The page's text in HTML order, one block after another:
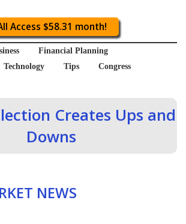
Access $58.31 month!
Financial Planning
Technology Tips
Congress
Creates Ups and
Downs
NEWS